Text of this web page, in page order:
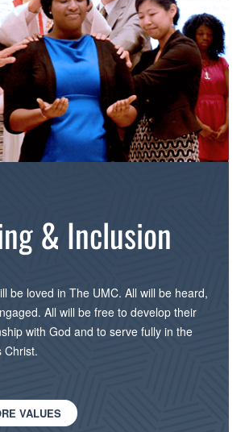
& Inclusion
be loved in The UMC. All will be heard,
All will be free to develop their
with God and to serve fully in the
Christ.
VALUES